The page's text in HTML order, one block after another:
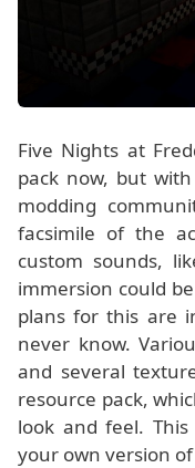
Five Nights at
pack now, but
modding
facsimile of the
custom sounds,
immersion could
plans for this are
never know.
and several
resource pack,
look and feel.
your own version